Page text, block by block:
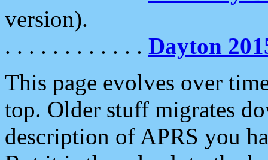
version).
. . . . . . . . . . . . Dayton
This page evolves over
top. Older stuff migrates
description of APRS you